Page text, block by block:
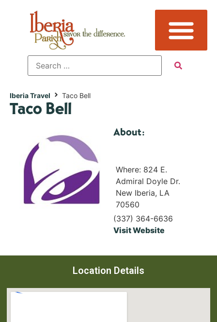
Iberia Travel Taco Bell
Taco Bell
About:
Where: 824 E.
Admiral Doyle Dr.
New Iberia, LA
70560
(337) 364-6636
Visit Website
Location Details